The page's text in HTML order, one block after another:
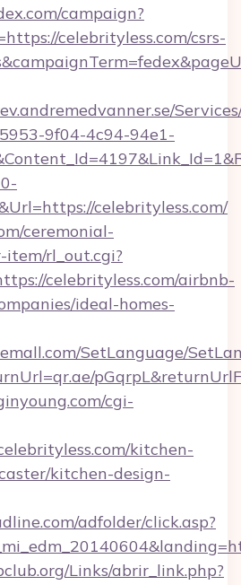
campaign?
celebrityless.com/csrs-
9f04-4c94-94e1-
celebrityless.com/
ceremonial-
item/rl_out.cgi?
celebrityless.com/airbnb-
ideal-homes-
SetLanguage/
cgi-
kitchen-
kitchen-design-
adfolder/click.asp?
Links/abrir_link.php?